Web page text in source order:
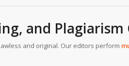
and Plagiarism
and original. Our editors perform